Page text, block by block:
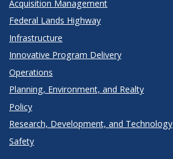
Acquisition Management
Federal Lands Highway
Infrastructure
Innovative Program Delivery
Operations
Planning, Environment, and Realty
Policy
Research, Development, and Technology
Safety